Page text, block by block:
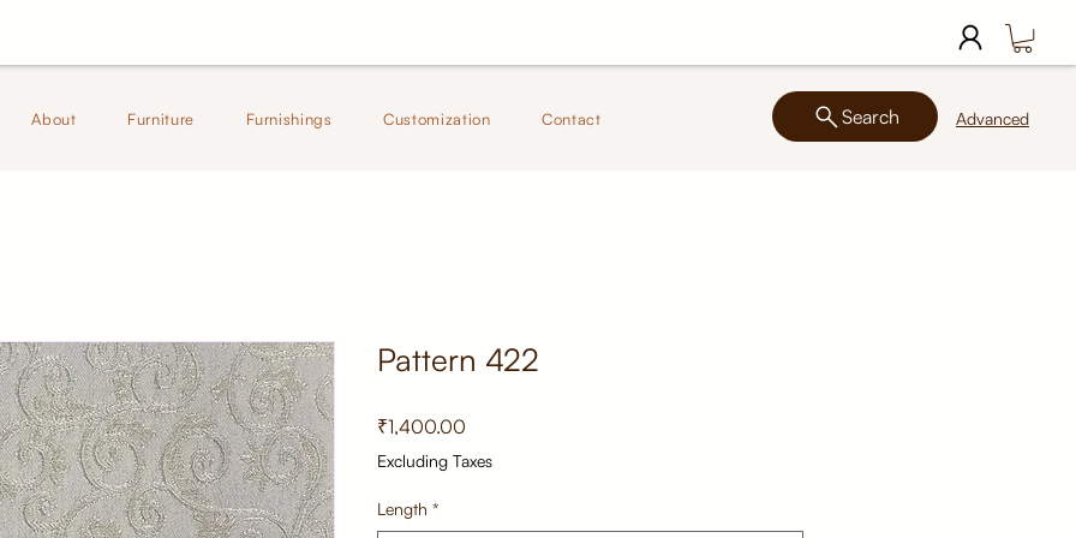
About Furniture Furnishings Customization Contact Search Advanced
Pattern 422
₹1,400.00
Excluding Taxes
Length *